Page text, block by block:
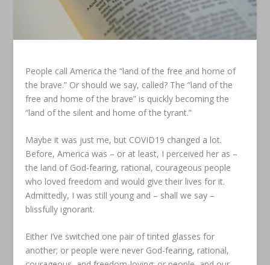
People call America the “land of the free and home of
the brave.” Or should we say, called? The “land of the
free and home of the brave” is quickly becoming the
“land of the silent and home of the tyrant.”
Maybe it was just me, but COVID19 changed a lot.
Before, America was – or at least, I perceived her as –
the land of God-fearing, rational, courageous people
who loved freedom and would give their lives for it.
Admittedly, I was still young and – shall we say –
blissfully ignorant.
Either I’ve switched one pair of tinted glasses for
another; or people were never God-fearing, rational,